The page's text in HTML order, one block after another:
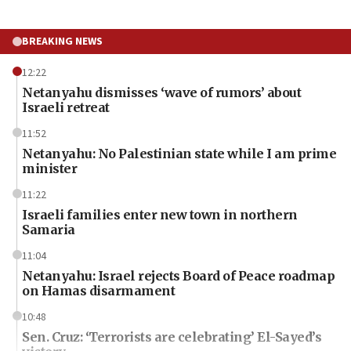
BREAKING NEWS
12:22
Netanyahu dismisses ‘wave of rumors’ about
Israeli retreat
11:52
Netanyahu: No Palestinian state while I am prime
minister
11:22
Israeli families enter new town in northern
Samaria
11:04
Netanyahu: Israel rejects Board of Peace roadmap
on Hamas disarmament
10:48
Sen. Cruz: ‘Terrorists are celebrating’ El-Sayed’s